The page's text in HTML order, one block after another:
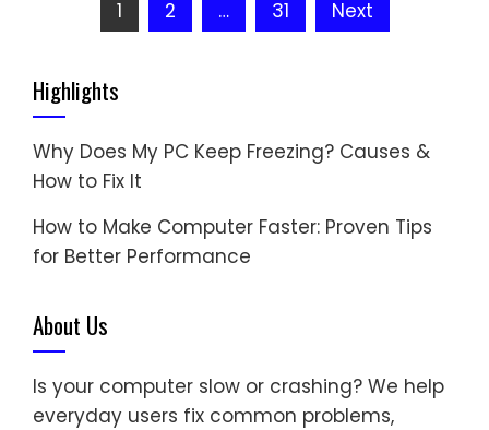
Posts
pagination
1 2 … 31 Next
Highlights
Why Does My PC Keep Freezing? Causes &
How to Fix It
How to Make Computer Faster: Proven Tips
for Better Performance
About Us
Is your computer slow or crashing? We help
everyday users fix common problems,